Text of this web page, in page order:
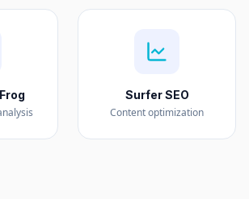
Surfer SEO
Content optimization